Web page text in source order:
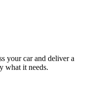
your car and deliver a
what it needs.